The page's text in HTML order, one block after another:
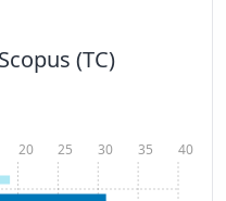
(TC)
20 25 30 35 40